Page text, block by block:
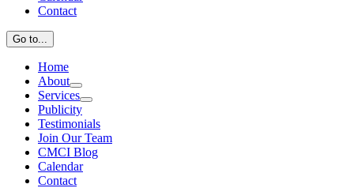
Contact
Go to...
Home
About
Services
Publicity
Testimonials
Join Our Team
CMCI Blog
Calendar
Contact